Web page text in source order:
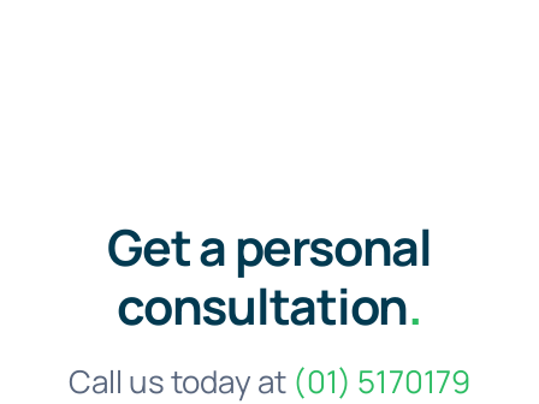
Get a personal
consultation.
Call us today at (01) 5170179